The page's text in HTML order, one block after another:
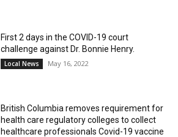
First 2 days in the COVID-19 court
challenge against Dr. Bonnie Henry.
Local News May 16, 2022
British Columbia removes requirement for
health care regulatory colleges to collect
healthcare professionals Covid-19 vaccine